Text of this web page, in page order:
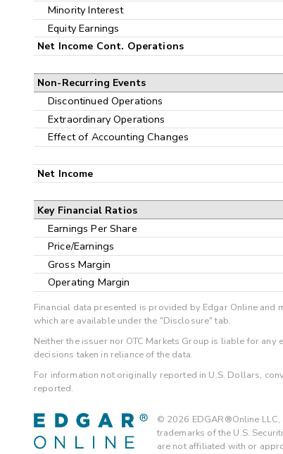
Minority Interest
Equity Earnings
Net Income Cont. Operations
Non-Recurring Events
Discontinued Operations
Extraordinary Operations
Effect of Accounting Changes
Net Income
Key Financial Ratios
Earnings Per Share
Price/Earnings
Gross Margin
Operating Margin
Financial data presented is provided by Edgar Online
which are available under the "Disclosure" tab.
Neither the issuer nor OTC Markets Group is liable for
decisions taken in reliance of the data.
For information not originally reported in U.S. Dollars,
reported.
© 2026 EDGAR®Online
trademarks of the U.S.
are not affiliated with or